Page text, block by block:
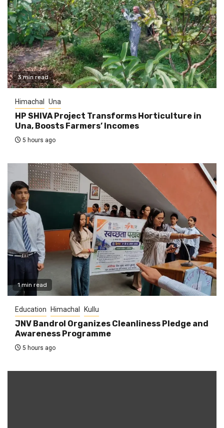
3 min read
Himachal Una
HP SHIVA Project Transforms Horticulture in
Una, Boosts Farmers’ Incomes
5 hours ago
1 min read
Education Himachal Kullu
JNV Bandrol Organizes Cleanliness Pledge and
Awareness Programme
5 hours ago